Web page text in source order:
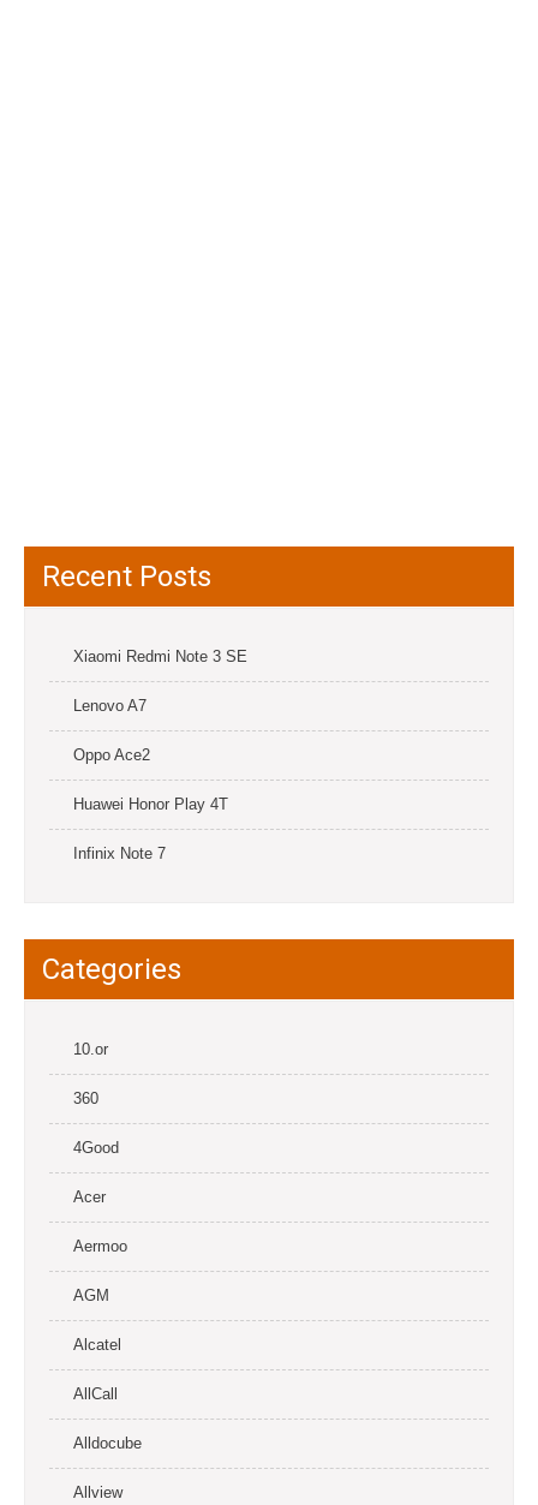
Recent Posts
Xiaomi Redmi Note 3 SE
Lenovo A7
Oppo Ace2
Huawei Honor Play 4T
Infinix Note 7
Categories
10.or
360
4Good
Acer
Aermoo
AGM
Alcatel
AllCall
Alldocube
Allview